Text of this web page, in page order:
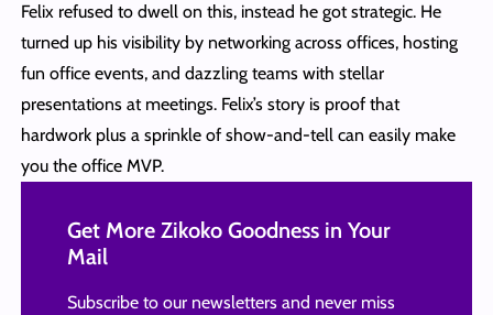
Felix refused to dwell on this, instead he got strategic. He
turned up his visibility by networking across offices, hosting
fun office events, and dazzling teams with stellar
presentations at meetings. Felix’s story is proof that
hardwork plus a sprinkle of show-and-tell can easily make
you the office MVP.
Get More Zikoko Goodness in Your
Mail
Subscribe to our newsletters and never miss